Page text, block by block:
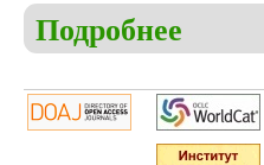
Подробнее